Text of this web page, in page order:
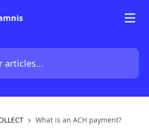
What is an ACH payment?